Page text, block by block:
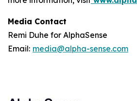
Media Contact
Remi Duhe for AlphaSense
Email: media@alpha-sense.com